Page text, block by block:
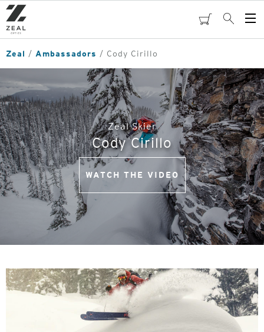
Skip
to
main
content
cartSearch
Zeal Ambassadors Cody Cirillo
Zeal Skier
Cody Cirillo
WATCH THE VIDEO